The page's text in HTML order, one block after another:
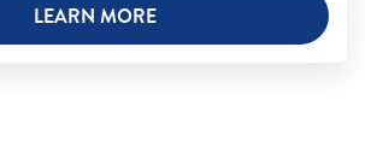
LEARN MORE